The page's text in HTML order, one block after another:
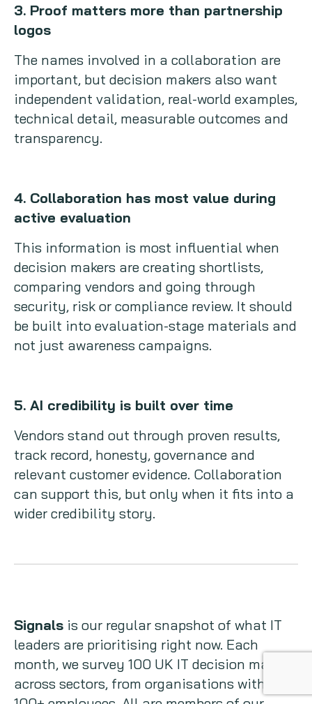
3. Proof matters more than partnership
logos
The names involved in a collaboration are
important, but decision makers also want
independent validation, real-world examples,
technical detail, measurable outcomes and
transparency.
4. Collaboration has most value during
active evaluation
This information is most influential when
decision makers are creating shortlists,
comparing vendors and going through
security, risk or compliance review. It should
be built into evaluation-stage materials and
not just awareness campaigns.
5. AI credibility is built over time
Vendors stand out through proven results,
track record, honesty, governance and
relevant customer evidence. Collaboration
can support this, but only when it fits into a
wider credibility story.
Signals is our regular snapshot of what IT
leaders are prioritising right now. Each
month, we survey 100 UK IT decision makers
across sectors, from organisations with